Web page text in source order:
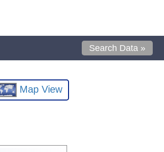
Search Data »
Map View